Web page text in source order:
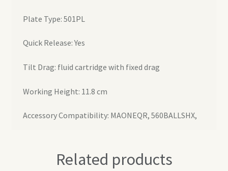
Plate Type: 501PL
Quick Release: Yes
Tilt Drag: fluid cartridge with fixed drag
Working Height: 11.8 cm
Accessory Compatibility: MAONEQR, 560BALLSHX,
Related products